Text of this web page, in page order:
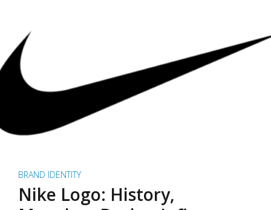
BRAND IDENTITY
Nike Logo: History,